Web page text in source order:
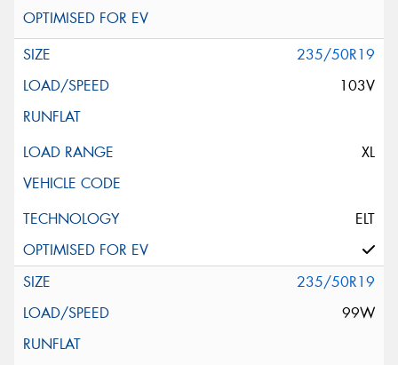
235/50R19
103V
XL
ELT
235/50R19
99W